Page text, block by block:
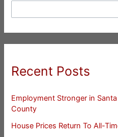
Recent Posts
Employment Stronger in
County
House Prices Return To All-